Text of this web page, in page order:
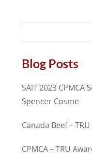
Blog Posts
SAIT 2023
Spencer Cosme
Canada Beef –
CPMCA – TRU